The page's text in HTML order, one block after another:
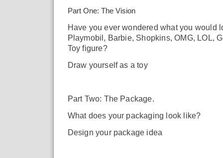
Part One: The Vision
Have you ever wondered what you would
Playmobil, Barbie, Shopkins, OMG, LOL,
Toy figure?
Draw yourself as a toy
Part Two: The Package.
What does your packaging look like?
Design your package idea